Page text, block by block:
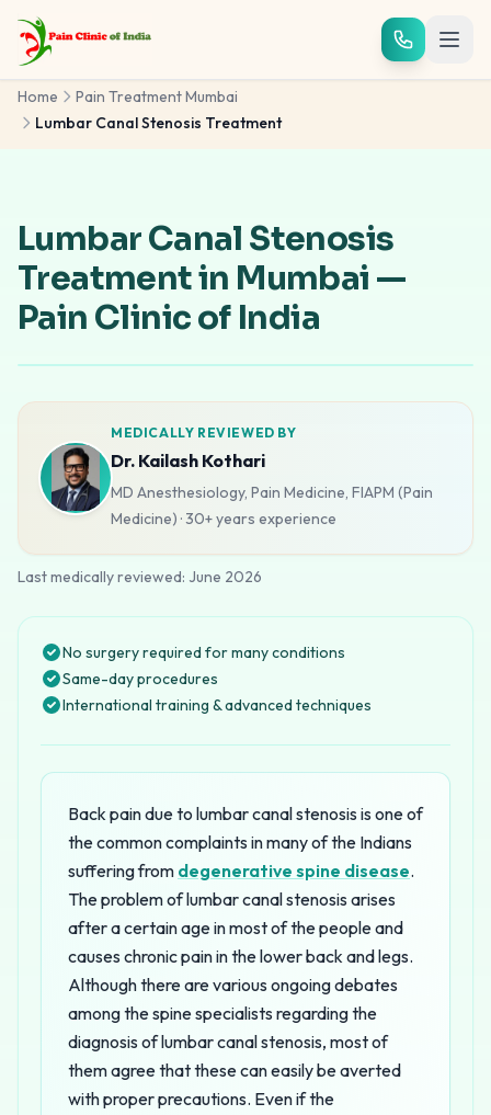
Skip to main content
Home
Pain Treatment Mumbai
Lumbar Canal Stenosis Treatment
Lumbar Canal Stenosis
Treatment in Mumbai —
Pain Clinic of India
MEDICALLY REVIEWED BY
Dr. Kailash Kothari
MD Anesthesiology, Pain Medicine, FIAPM (Pain
Medicine) ·30+ years experience
Last medically reviewed: June 2026
No surgery required for many conditions
Same-day procedures
International training & advanced techniques
Back pain due to lumbar canal stenosis is one of
the common complaints in many of the Indians
suffering from degenerative spine disease.
The problem of lumbar canal stenosis arises
after a certain age in most of the people and
causes chronic pain in the lower back and legs.
Although there are various ongoing debates
among the spine specialists regarding the
diagnosis of lumbar canal stenosis, most of
them agree that these can easily be averted
with proper precautions. Even if the